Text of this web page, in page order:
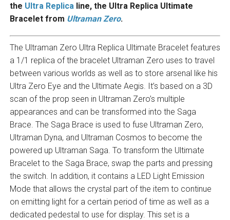
the Ultra Replica line, the Ultra Replica Ultimate
Bracelet from Ultraman Zero.
The Ultraman Zero Ultra Replica Ultimate Bracelet features
a 1/1 replica of the bracelet Ultraman Zero uses to travel
between various worlds as well as to store arsenal like his
Ultra Zero Eye and the Ultimate Aegis. It’s based on a 3D
scan of the prop seen in Ultraman Zero’s multiple
appearances and can be transformed into the Saga
Brace. The Saga Brace is used to fuse Ultraman Zero,
Ultraman Dyna, and Ultraman Cosmos to become the
powered up Ultraman Saga. To transform the Ultimate
Bracelet to the Saga Brace, swap the parts and pressing
the switch. In addition, it contains a LED Light Emission
Mode that allows the crystal part of the item to continue
on emitting light for a certain period of time as well as a
dedicated pedestal to use for display. This set is a